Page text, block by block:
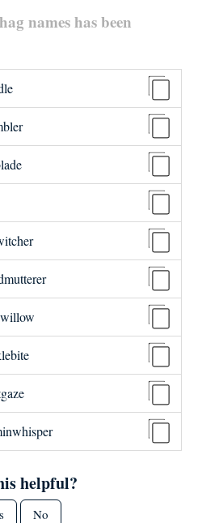
names has been
helpful?
No